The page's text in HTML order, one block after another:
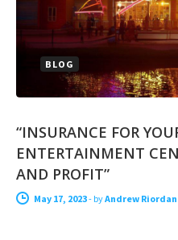
BLOG
“INSURANCE FOR
ENTERTAINMENT
AND PROFIT”
May 17, 2023- byAndrew Riordan